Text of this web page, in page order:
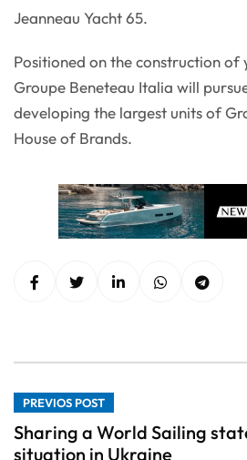
Jeanneau Yacht 65.
Positioned on the construction
Groupe Beneteau Italia will
developing the largest units of
House of Brands.
PREVIOS POST
Sharing a World Sailing
situation in Ukraine